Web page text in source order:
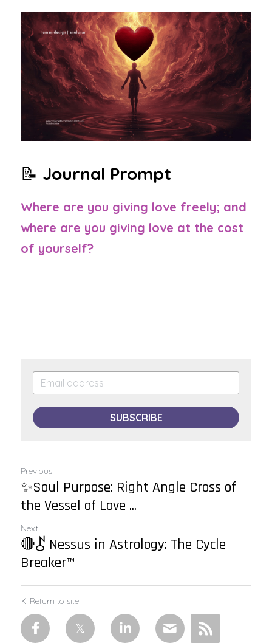
📝 Journal Prompt
Where are you giving love freely; and
where are you giving love at the cost
of yourself?
SUBSCRIBE
Previous
✨Soul Purpose: Right Angle Cross of
the Vessel of Love ...
Next
🔴⯜ Nessus in Astrology: The Cycle
Breaker™
Return to site